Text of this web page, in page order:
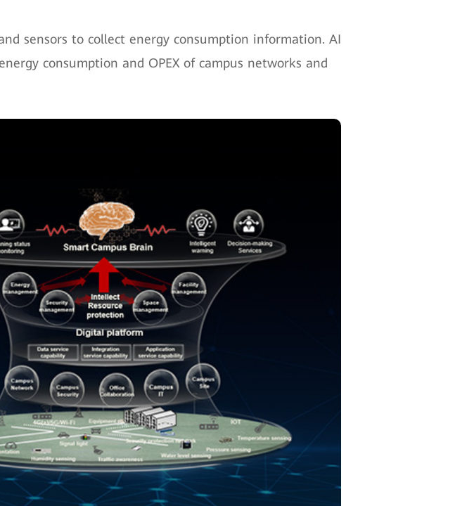
sensors to collect energy consumption information. AI
consumption and OPEX of campus networks and